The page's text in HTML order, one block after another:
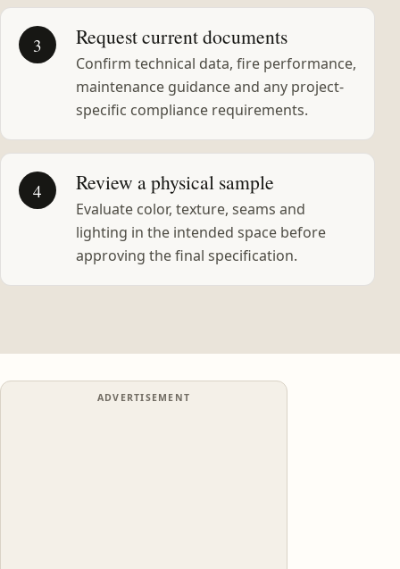
3 Request current documents
Confirm technical data, fire performance,
maintenance guidance and any project-
specific compliance requirements.
4 Review a physical sample
Evaluate color, texture, seams and
lighting in the intended space before
approving the final specification.
ADVERTISEMENT